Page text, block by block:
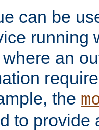
can be
running
an
the
to provide